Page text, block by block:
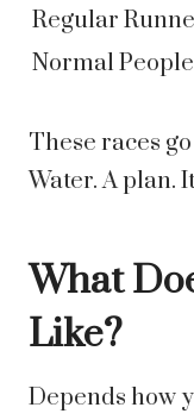
Regular
Normal People
These races
Water. A plan.
What
Like?
Depends how